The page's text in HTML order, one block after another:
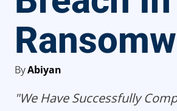
ByAbiyan
"We Have Successfully